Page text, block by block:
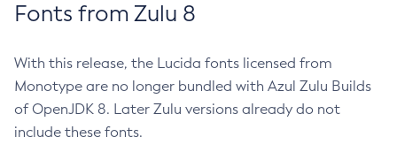
Fonts from Zulu 8
With this release, the Lucida fonts licensed from
Monotype are no longer bundled with Azul Zulu Builds
of OpenJDK 8. Later Zulu versions already do not
include these fonts.